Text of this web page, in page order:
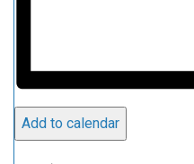
Add to calendar